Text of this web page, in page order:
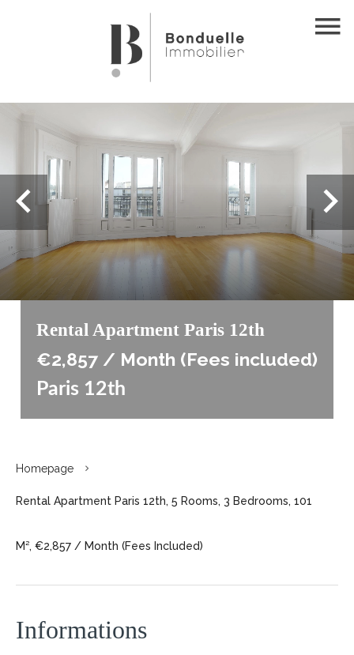
Rental Apartment Paris 12th
€2,857 / Month (Fees included)
Paris 12th
Homepage
Rental Apartment Paris 12th, 5 Rooms, 3 Bedrooms, 101
M², €2,857 / Month (Fees Included)
Informations